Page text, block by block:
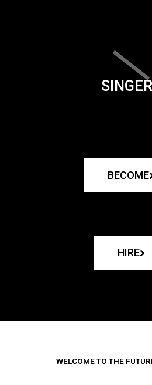
BECOME
HIRE
WELCOME TO THE